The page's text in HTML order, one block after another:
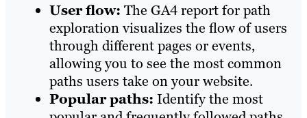
User flow: The GA4 report for path
exploration visualizes the flow of users
through different pages or events,
allowing you to see the most common
paths users take on your website.
Popular paths: Identify the most